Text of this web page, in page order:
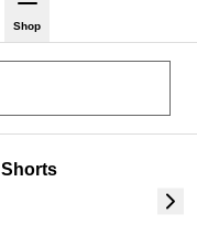
Shop
Shorts